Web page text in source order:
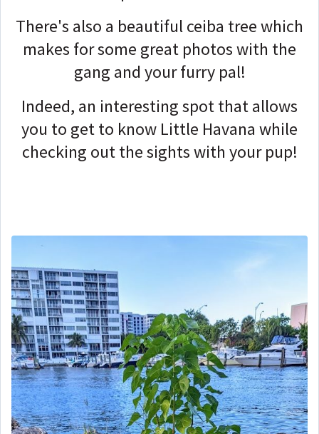
There's also a beautiful ceiba tree which
makes for some great photos with the
gang and your furry pal!
Indeed, an interesting spot that allows
you to get to know Little Havana while
checking out the sights with your pup!